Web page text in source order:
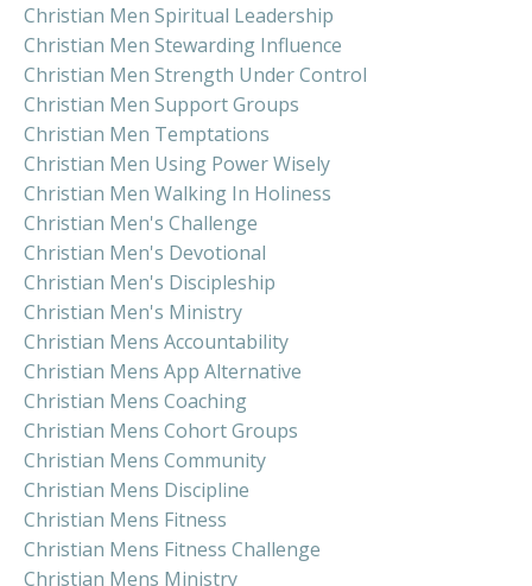
Christian Men Spiritual Leadership
Christian Men Stewarding Influence
Christian Men Strength Under Control
Christian Men Support Groups
Christian Men Temptations
Christian Men Using Power Wisely
Christian Men Walking In Holiness
Christian Men's Challenge
Christian Men's Devotional
Christian Men's Discipleship
Christian Men's Ministry
Christian Mens Accountability
Christian Mens App Alternative
Christian Mens Coaching
Christian Mens Cohort Groups
Christian Mens Community
Christian Mens Discipline
Christian Mens Fitness
Christian Mens Fitness Challenge
Christian Mens Ministry